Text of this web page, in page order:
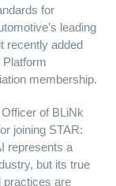
for
leading
recently added
membership.
of BLiNk
joining STAR:
represents a
but its true
practices are